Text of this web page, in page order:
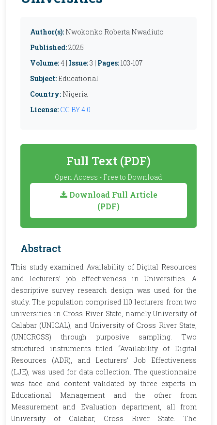
Author(s): Nwokonko Roberta Nwadiuto
Published:2025
Volume:4 | Issue:3 | Pages:103-107
Subject: Educational
Country: Nigeria
License: CC BY 4.0
Full Text (PDF)
Open Access - Free to Download
Download Full Article
(PDF)
Abstract
This study examined Availability of Digital Resources
and lecturers’ job effectiveness in Universities. A
descriptive survey research design was used for the
study. The population comprised 110 lecturers from two
universities in Cross River State, namely University of
Calabar (UNICAL), and University of Cross River State,
(UNICROSS) through purposive sampling. Two
structured instruments titled “Availability of Digital
Resources (ADR), and Lecturers’ Job Effectiveness
(LJE), was used for data collection. The questionnaire
was face and content validated by three experts in
Educational Management and the other from
Measurement and Evaluation department, all from
University of Calabar, Cross River State. The